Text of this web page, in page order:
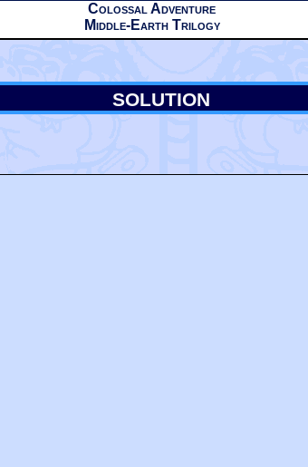
Colossal Adventure
Middle-Earth Trilogy
SOLUTION